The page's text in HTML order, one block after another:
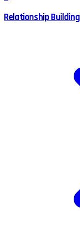
Relationship Building